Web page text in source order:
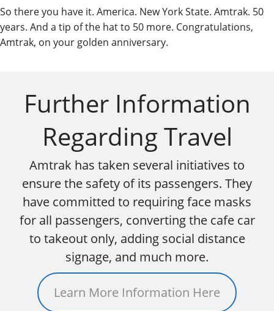
So there you have it. America. New York State. Amtrak. 50
years. And a tip of the hat to 50 more. Congratulations,
Amtrak, on your golden anniversary.
Further Information
Regarding Travel
Amtrak has taken several initiatives to
ensure the safety of its passengers. They
have committed to requiring face masks
for all passengers, converting the cafe car
to takeout only, adding social distance
signage, and much more.
Learn More Information Here